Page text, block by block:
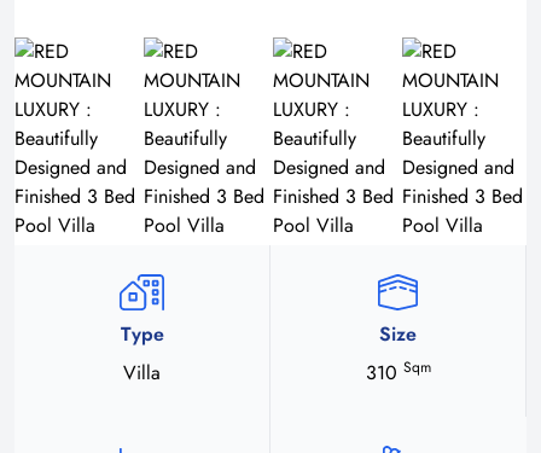
Type
Villa
Size
310 Sqm